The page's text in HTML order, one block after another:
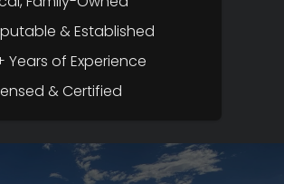
& Established
Years of Experience
& Certified